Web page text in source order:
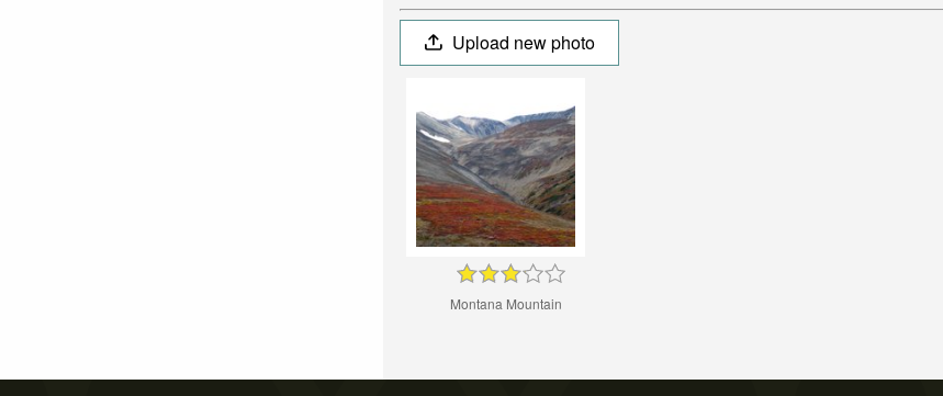
Upload new photo
Montana Mountain